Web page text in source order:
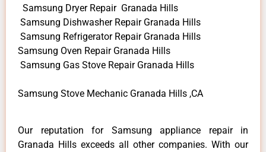
Samsung Dryer Repair Granada Hills
Samsung Dishwasher Repair Granada Hills
Samsung Refrigerator Repair Granada Hills
Samsung Oven Repair Granada Hills
Samsung Gas Stove Repair Granada Hills
Samsung Stove Mechanic Granada Hills ,CA
Our reputation for Samsung appliance repair in
Granada Hills exceeds all other companies. With our